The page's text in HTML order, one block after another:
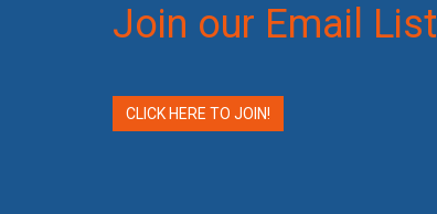
Join our Email List
CLICK HERE TO JOIN!